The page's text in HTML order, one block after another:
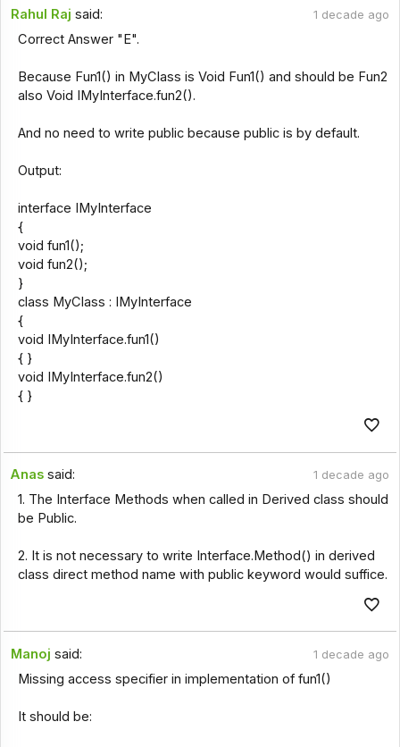
Rahul Raj said: 1 decade ago
Correct Answer "E".
Because Fun1() in MyClass is Void Fun1() and should be Fun2
also Void IMyInterface.fun2().
And no need to write public because public is by default.
Output:
interface IMyInterface
{
void fun1();
void fun2();
}
class MyClass : IMyInterface
{
void IMyInterface.fun1()
{ }
void IMyInterface.fun2()
{ }
Anas said: 1 decade ago
1. The Interface Methods when called in Derived class should
be Public.
2. It is not necessary to write Interface.Method() in derived
class direct method name with public keyword would suffice.
Manoj said: 1 decade ago
Missing access specifier in implementation of fun1()
It should be: